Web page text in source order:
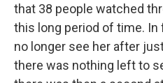
that 38 people watched
this long period of time.
no longer see her after
there was nothing left to